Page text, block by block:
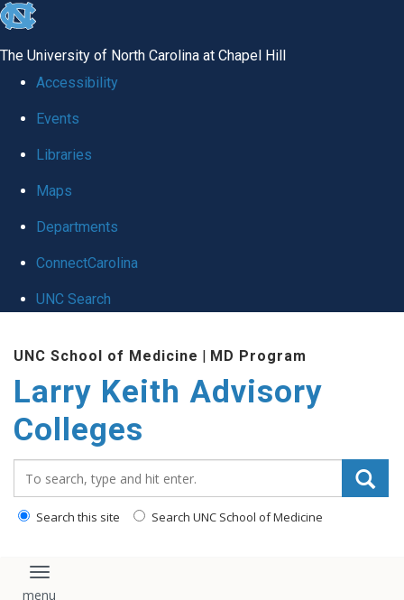
skip
global
The University of North Carolina at Chapel Hill
Accessibility
Events
Libraries
Maps
Departments
ConnectCarolina
UNC Search
main
content
UNC School of Medicine | MD Program
Larry Keith Advisory
Colleges
Search this site Search UNC School of Medicine
Toggle navigation